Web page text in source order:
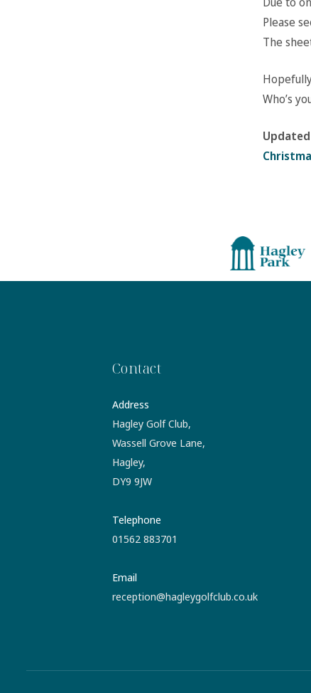
Please
The
Who’s
Contact
Address
Hagley Golf Club,
Wassell Grove Lane,
Hagley,
DY9 9JW
Telephone
01562 883701
Email
reception@hagleygolfclub.co.uk